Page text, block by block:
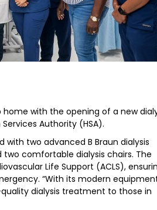
with the opening of a new
Authority (HSA).
with two advanced B Braun dialysis
comfortable dialysis chairs. The
Life Support (ACLS),
“With its modern
dialysis treatment to those in